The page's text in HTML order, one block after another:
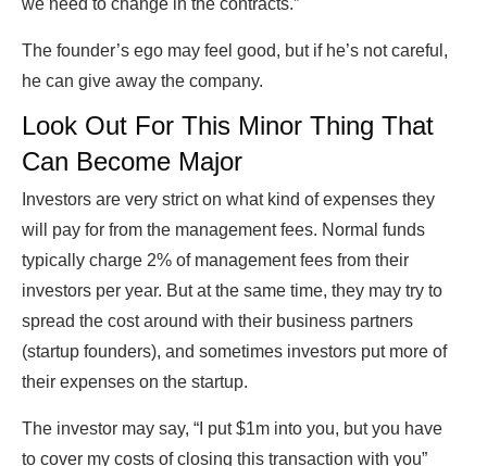
we need to change in the contracts.”
The founder’s ego may feel good, but if he’s not careful,
he can give away the company.
Look Out For This Minor Thing That
Can Become Major
Investors are very strict on what kind of expenses they
will pay for from the management fees. Normal funds
typically charge 2% of management fees from their
investors per year. But at the same time, they may try to
spread the cost around with their business partners
(startup founders), and sometimes investors put more of
their expenses on the startup.
The investor may say, “I put $1m into you, but you have
to cover my costs of closing this transaction with you”